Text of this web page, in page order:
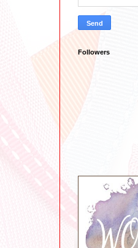
Followers